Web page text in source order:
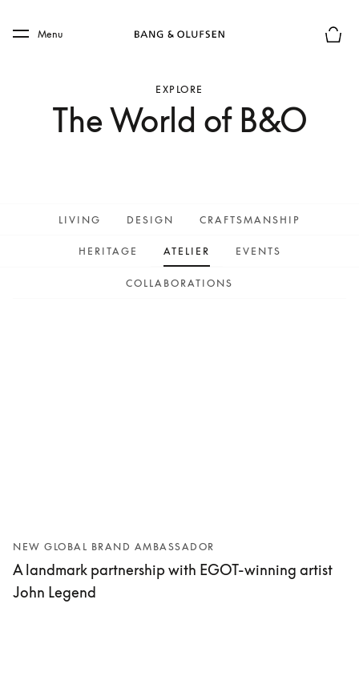
Skip to main footer
Menu
EXPLORE
The World of B&O
LIVING DESIGN CRAFTSMANSHIP
HERITAGE ATELIER EVENTS
COLLABORATIONS
NEW GLOBAL BRAND AMBASSADOR
A landmark partnership with EGOT-winning artist
John Legend